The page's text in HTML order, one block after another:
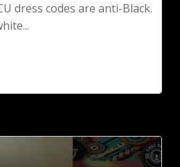
dress codes are anti-Black.